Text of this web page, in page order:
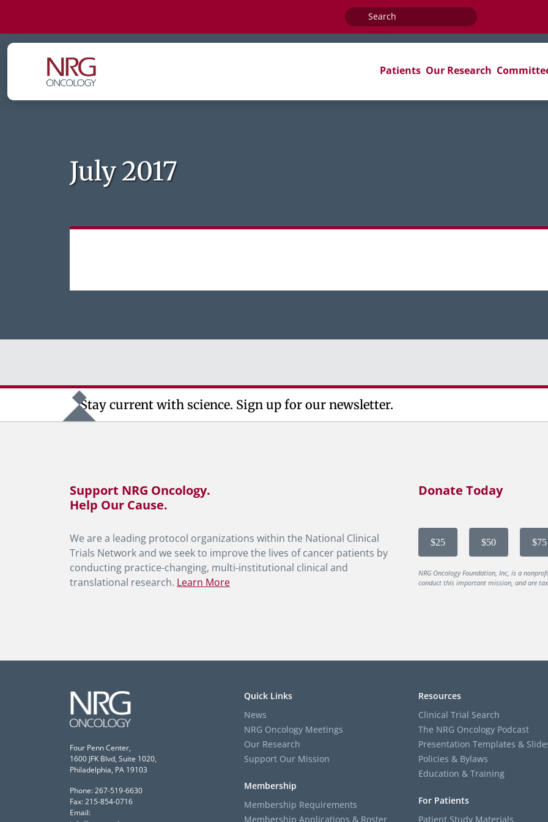
Search
for:
Patients Our Research
July 2017
Stay current with science. Sign up for our newsletter.
Support NRG Oncology.
Help Our Cause.
We are a leading protocol organizations within the National Clinical
Trials Network and we seek to improve the lives of cancer patients by
conducting practice-changing, multi-institutional clinical and
translational research. Learn More
Donate Today
$25 $50 $75
NRG Oncology Foundation, Inc, is a
conduct this important mission, and are
Four Penn Center,
1600 JFK Blvd, Suite 1020,
Philadelphia, PA 19103
Phone: 267-519-6630
Fax: 215-854-0716
Email:
Quick Links
News
NRG Oncology Meetings
Our Research
Support Our Mission
Membership
Membership Requirements
Membership Applications & Roster
Resources
Clinical Trial Search
The NRG Oncology Podcast
Presentation Templates &
Policies & Bylaws
Education & Training
For Patients
Patient Study Materials